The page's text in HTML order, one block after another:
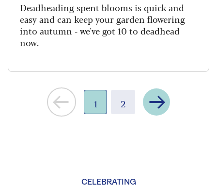
Deadheading spent blooms is quick and
easy and can keep your garden flowering
into autumn - we've got 10 to deadhead
now.
1 2
Next
CELEBRATING